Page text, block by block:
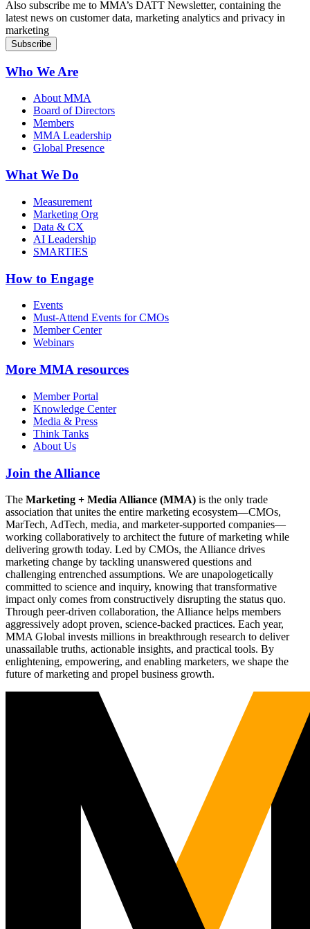
Also subscribe me to MMA’s DATT Newsletter, containing the
latest news on customer data, marketing analytics and privacy in
marketing
Who We Are
About MMA
Board of Directors
Members
MMA Leadership
Global Presence
What We Do
Measurement
Marketing Org
Data & CX
AI Leadership
SMARTIES
How to Engage
Events
Must-Attend Events for CMOs
Member Center
Webinars
More MMA resources
Member Portal
Knowledge Center
Media & Press
Think Tanks
About Us
Join the Alliance
The Marketing + Media Alliance (MMA) is the only trade
association that unites the entire marketing ecosystem—CMOs,
MarTech, AdTech, media, and marketer-supported companies—
working collaboratively to architect the future of marketing while
delivering growth today. Led by CMOs, the Alliance drives
marketing change by tackling unanswered questions and
challenging entrenched assumptions. We are unapologetically
committed to science and inquiry, knowing that transformative
impact only comes from constructively disrupting the status quo.
Through peer-driven collaboration, the Alliance helps members
aggressively adopt proven, science-backed practices. Each year,
MMA Global invests millions in breakthrough research to deliver
unassailable truths, actionable insights, and practical tools. By
enlightening, empowering, and enabling marketers, we shape the
future of marketing and propel business growth.